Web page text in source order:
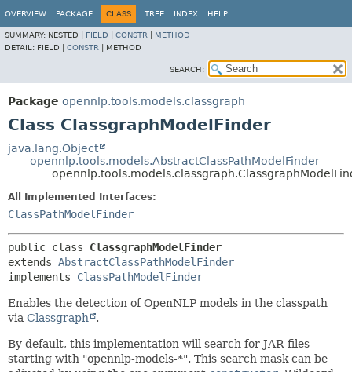
OVERVIEW PACKAGE CLASS TREE INDEX HELP
SUMMARY: NESTED | FIELD CONSTR
METHOD
DETAIL: FIELD | CONSTR METHOD
SEARCH:
Package opennlp.tools.models.classgraph
Class ClassgraphModelFinder
java.lang.Object
opennlp.tools.models.AbstractClassPathModelFinder
All Implemented Interfaces:
ClassPathModelFinder
public class ClassgraphModelFinder
extends AbstractClassPathModelFinder
implements ClassPathModelFinder
Enables the detection of OpenNLP models in the classpath
via Classgraph .
By default, this implementation will search for JAR files
starting with "opennlp-models-*". This search mask can be